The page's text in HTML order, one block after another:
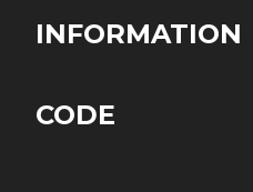
INFORMATION
CODE